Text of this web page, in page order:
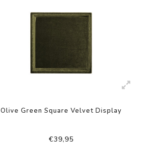
Olive Green Square Velvet Display
€39,95